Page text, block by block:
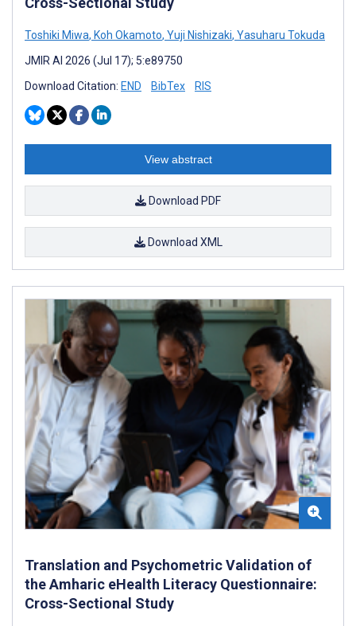
Toshiki Miwa, Koh Okamoto, Yuji Nishizaki, Yasuharu Tokuda
JMIR AI 2026 (Jul 17); 5:e89750
Download Citation: END BibTex RIS
View abstract
Download PDF
Download XML
Translation and Psychometric Validation of
the Amharic eHealth Literacy Questionnaire:
Cross-Sectional Study